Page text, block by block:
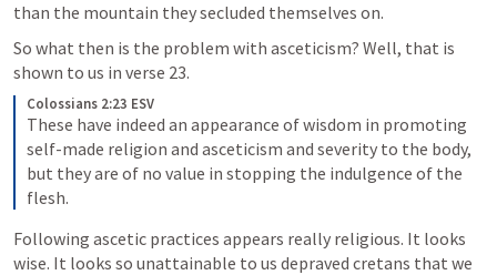
than the mountain they secluded themselves on.
So what then is the problem with asceticism? Well, that is
shown to us in verse 23.
Colossians 2:23 ESV
These have indeed an appearance of wisdom in promoting
self-made religion and asceticism and severity to the body,
but they are of no value in stopping the indulgence of the
flesh.
Following ascetic practices appears really religious. It looks
wise. It looks so unattainable to us depraved cretans that we